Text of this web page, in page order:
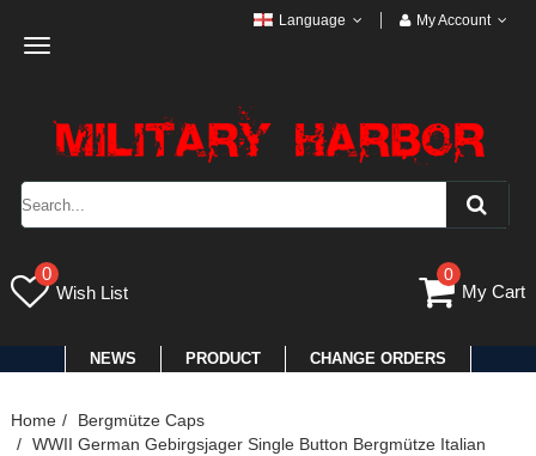
Toggle
Language My Account
0
Wish List
0
My Cart
NEWS PRODUCT CHANGE ORDERS
Home
Bergmütze Caps
WWII German Gebirgsjager Single Button Bergmütze Italian